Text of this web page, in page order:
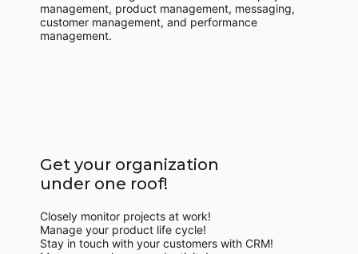
management, product management, messaging,
customer management, and performance
management.
Get your organization
under one roof!
Closely monitor projects at work!
Manage your product life cycle!
Stay in touch with your customers with CRM!